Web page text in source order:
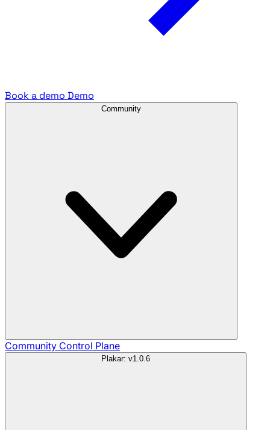
Book a demo Demo
Community
Community Control Plane
Plakar: v1.0.6